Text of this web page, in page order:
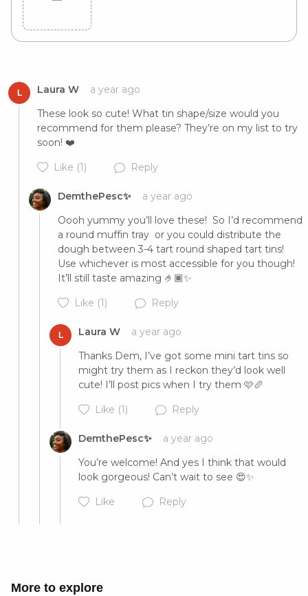
L Laura W
a year ago
These look so cute! What tin shape/size would you
recommend for them please? They’re on my list to try
soon! ❤️
Like (1) Reply
Cancel Post
DemthePesc✨
a year ago
Oooh yummy you’ll love these!  So I’d recommend
a round muffin tray  or you could distribute the
dough between 3-4 tart round shaped tart tins!
Use whichever is most accessible for you though!
It’ll still taste amazing 🤌🏾✨
Like (1) Reply
L Laura W
a year ago
Thanks Dem, I’ve got some mini tart tins so
might try them as I reckon they’d look well
cute! I’ll post pics when I try them 🩷🥖
Like (1) Reply
DemthePesc✨
a year ago
You’re welcome! And yes I think that would
look gorgeous! Can’t wait to see 😍✨
Like
Reply
More to explore